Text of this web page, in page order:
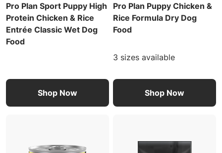
Pro Plan Sport Puppy High
Protein Chicken & Rice
Entrée Classic Wet Dog
Food
Shop Now
Pro Plan Puppy Chicken &
Rice Formula Dry Dog
Food
3 sizes available
Shop Now